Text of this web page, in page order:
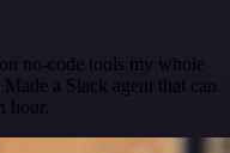
no-code tools my whole
a Slack agent that can
hour.